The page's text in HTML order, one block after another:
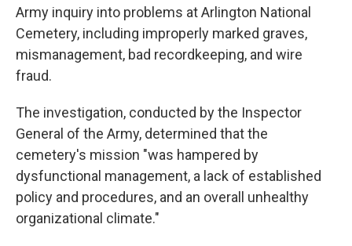
Army inquiry into problems at Arlington National
Cemetery, including improperly marked graves,
mismanagement, bad recordkeeping, and wire
fraud.
The investigation, conducted by the Inspector
General of the Army, determined that the
cemetery's mission "was hampered by
dysfunctional management, a lack of established
policy and procedures, and an overall unhealthy
organizational climate."